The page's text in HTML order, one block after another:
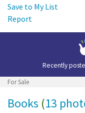
Save to My List
Report
Recently
For Sale
Books (13